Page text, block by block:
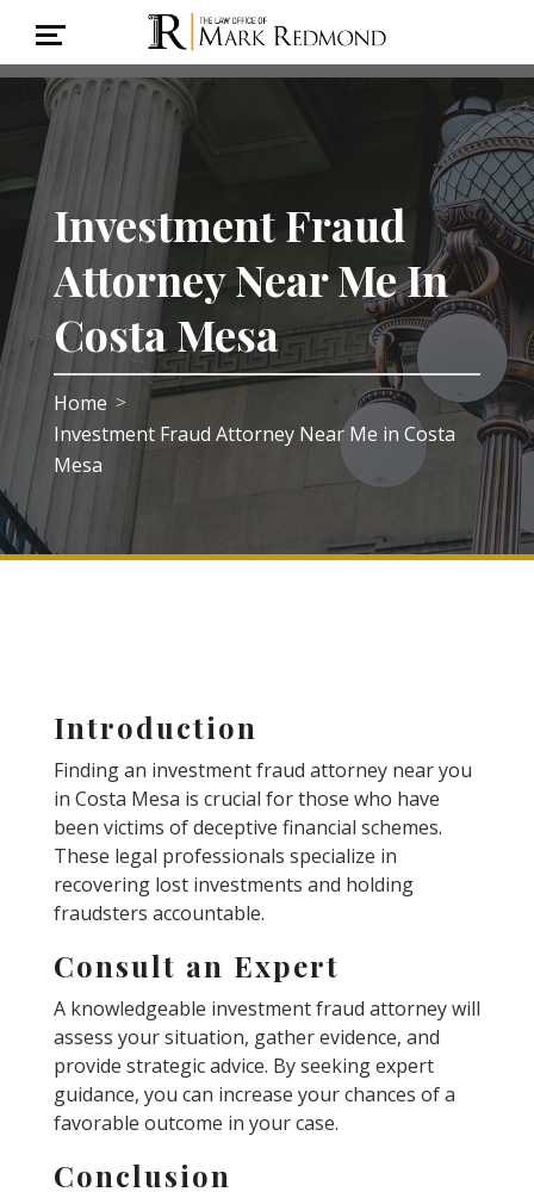
Investment Fraud
Attorney Near Me In
Costa Mesa
Home >
Investment Fraud Attorney Near Me in Costa
Mesa
Introduction
Finding an investment fraud attorney near you
in Costa Mesa is crucial for those who have
been victims of deceptive financial schemes.
These legal professionals specialize in
recovering lost investments and holding
fraudsters accountable.
Consult an Expert
A knowledgeable investment fraud attorney will
assess your situation, gather evidence, and
provide strategic advice. By seeking expert
guidance, you can increase your chances of a
favorable outcome in your case.
Conclusion